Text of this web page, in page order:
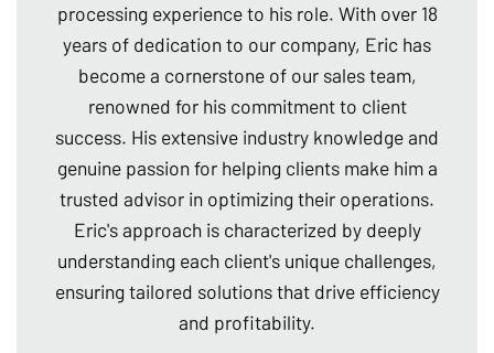
processing experience to his role. With over 18
years of dedication to our company, Eric has
become a cornerstone of our sales team,
renowned for his commitment to client
success. His extensive industry knowledge and
genuine passion for helping clients make him a
trusted advisor in optimizing their operations.
Eric's approach is characterized by deeply
understanding each client's unique challenges,
ensuring tailored solutions that drive efficiency
and profitability.